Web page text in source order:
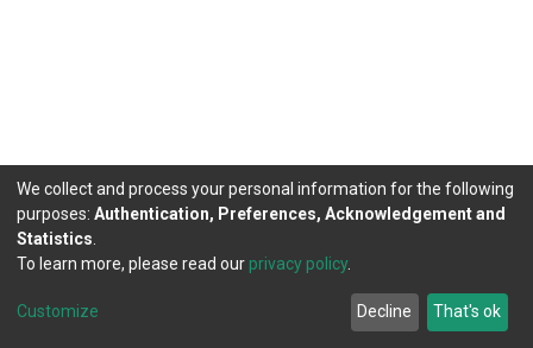
DSpace software copyright © 2002-2026
Cookie
Agreement
Send
Feedback
We collect and process your personal information for the following
purposes: Authentication, Preferences, Acknowledgement and
Statistics
To learn more, please read our privacy policy.
Customize Decline That's ok